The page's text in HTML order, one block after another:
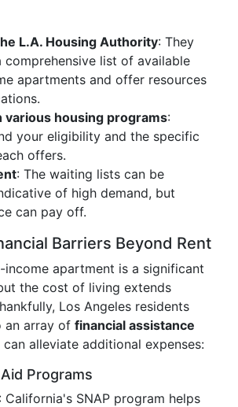
L.A. Housing Authority: They
comprehensive list of available
apartments and offer resources
various housing programs:
your eligibility and the specific
offers.
: The waiting lists can be
of high demand, but
can pay off.
Barriers Beyond Rent
income apartment is a significant
the cost of living extends
Los Angeles residents
an array of financial assistance
alleviate additional expenses:
Programs
: California's SNAP program helps